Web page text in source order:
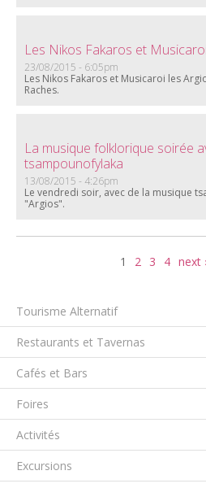
Les Nikos Fakaros et
23/08/2015 - 6:05pm
Les Nikos Fakaros et Musicaroi les
Raches.
La musique folklorique soirée
tsampounofylaka
13/08/2015 - 4:26pm
Le vendredi soir, avec de la musique
"Argios".
1 2 3 4 next
Tourisme Alternatif
Restaurants et Tavernas
Cafés et Bars
Foires
Activités
Excursions